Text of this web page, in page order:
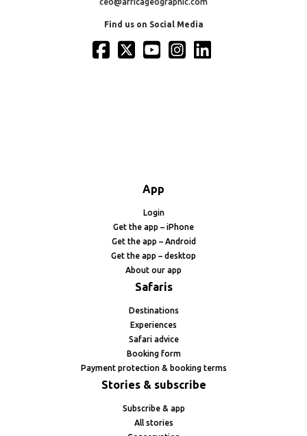
Find us on Social Media
App
Login
Get the app – iPhone
Get the app – Android
Get the app – desktop
About our app
Safaris
Destinations
Experiences
Safari advice
Booking form
Payment protection & booking terms
Stories & subscribe
Subscribe & app
All stories